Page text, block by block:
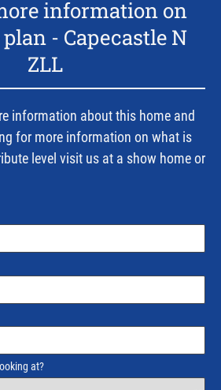
information on
- Capecastle N
ZLL
information about this home and
for more information on what is
level visit us at a show home or
at?